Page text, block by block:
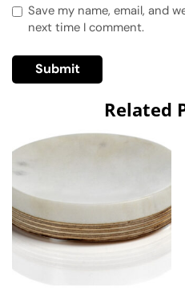
Save my name, email, and
next time I comment.
Related